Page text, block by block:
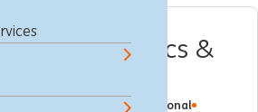
IT – Analytics &
Professional